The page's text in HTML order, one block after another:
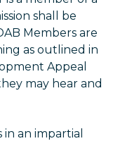
shall be
Members are
as outlined in
Appeal
may hear and
in an impartial